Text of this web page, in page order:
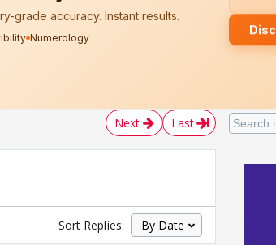
Next Last
Sort Replies: